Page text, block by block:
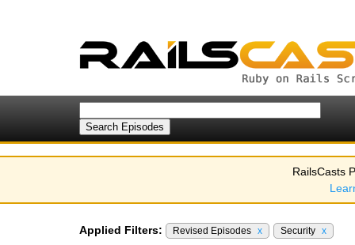
RailsCasts
Applied Filters: Revised Episodes x Security x